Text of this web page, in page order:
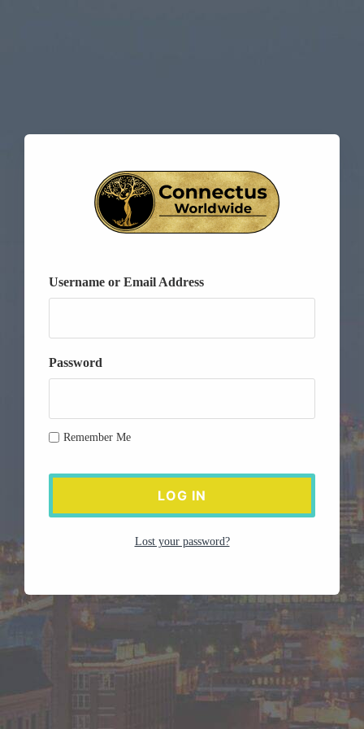
Username or Email Address
Password
Remember Me
Lost your password?